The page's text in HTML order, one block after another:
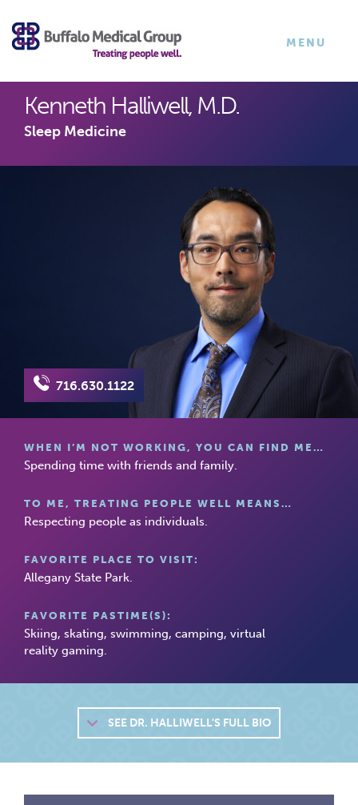
×
TOGGLE
MENU
Kenneth Halliwell, M.D.
Sleep Medicine
716.630.1122
WHEN I’M NOT WORKING, YOU CAN FIND ME…
Spending time with friends and family.
TO ME, TREATING PEOPLE WELL MEANS…
Respecting people as individuals.
FAVORITE PLACE TO VISIT:
Allegany State Park.
FAVORITE PASTIME(S):
Skiing, skating, swimming, camping, virtual
reality gaming.
SEE DR. HALLIWELL'S FULL BIO